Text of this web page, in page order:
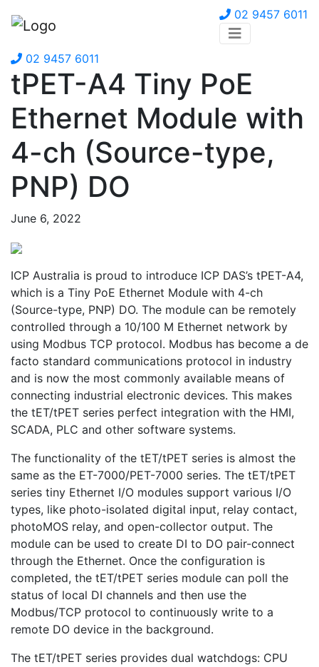
02 9457 6011
02 9457 6011
tPET-A4 Tiny PoE
Ethernet Module with
4-ch (Source-type,
PNP) DO
June 6, 2022
ICP Australia is proud to introduce ICP DAS’s tPET-A4,
which is a Tiny PoE Ethernet Module with 4-ch
(Source-type, PNP) DO. The module can be remotely
controlled through a 10/100 M Ethernet network by
using Modbus TCP protocol. Modbus has become a de
facto standard communications protocol in industry
and is now the most commonly available means of
connecting industrial electronic devices. This makes
the tET/tPET series perfect integration with the HMI,
SCADA, PLC and other software systems.
The functionality of the tET/tPET series is almost the
same as the ET-7000/PET-7000 series. The tET/tPET
series tiny Ethernet I/O modules support various I/O
types, like photo-isolated digital input, relay contact,
photoMOS relay, and open-collector output. The
module can be used to create DI to DO pair-connect
through the Ethernet. Once the configuration is
completed, the tET/tPET series module can poll the
status of local DI channels and then use the
Modbus/TCP protocol to continuously write to a
remote DO device in the background.
The tET/tPET series provides dual watchdogs: CPU